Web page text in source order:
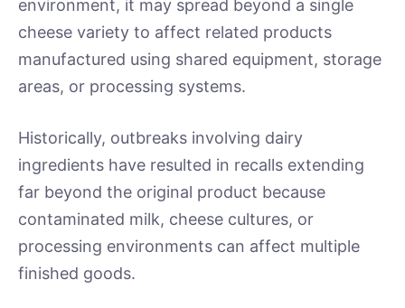
environment, it may spread beyond a single
cheese variety to affect related products
manufactured using shared equipment, storage
areas, or processing systems.
Historically, outbreaks involving dairy
ingredients have resulted in recalls extending
far beyond the original product because
contaminated milk, cheese cultures, or
processing environments can affect multiple
finished goods.